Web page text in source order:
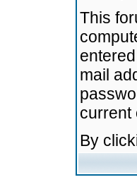
This
mail
current
By